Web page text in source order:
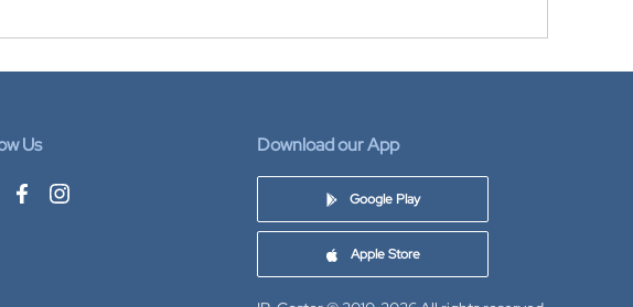
Us Download our App
Google Play
Apple Store